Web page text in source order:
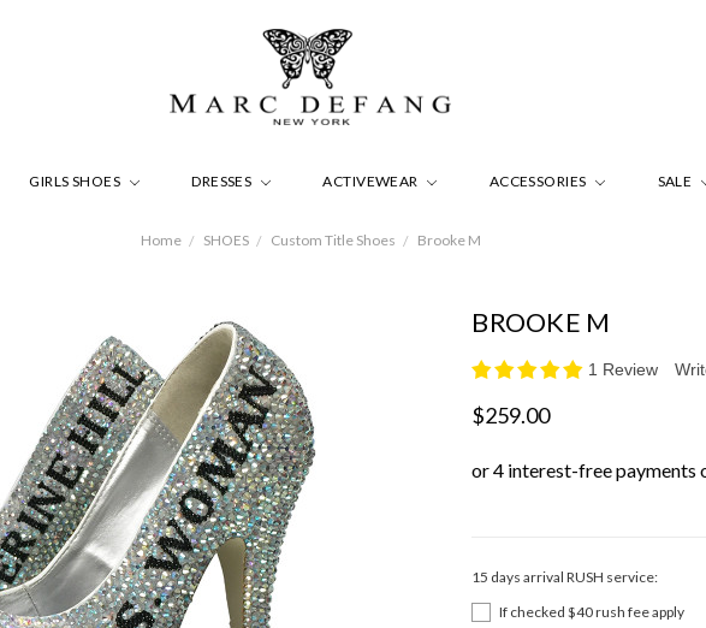
GIRLS SHOES DRESSES ACTIVEWEAR ACCESSORIES SALE
Home SHOES Custom Title Shoes Brooke M
BROOKE M
1 Review
$259.00
15 days arrival RUSH service:
If checked $40 rush fee apply